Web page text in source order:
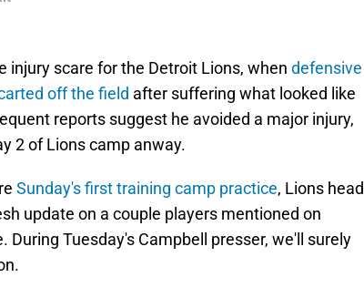
injury scare for the Detroit Lions, when defensive
off the field after suffering what looked like
reports suggest he avoided a major injury,
2 of Lions camp anway.
Sunday's first training camp practice, Lions head
update on a couple players mentioned on
During Tuesday's Campbell presser, we'll surely